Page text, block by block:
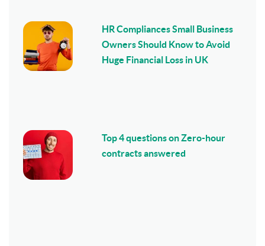
HR Compliances Small Business
Owners Should Know to Avoid
Huge Financial Loss in UK
Top 4 questions on Zero-hour
contracts answered